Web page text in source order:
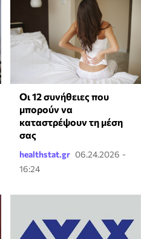
Οι 12 συνήθειες που
μπορούν να
καταστρέψουν τη μέση
σας
healthstat.gr 06.24.2026 -
16:24